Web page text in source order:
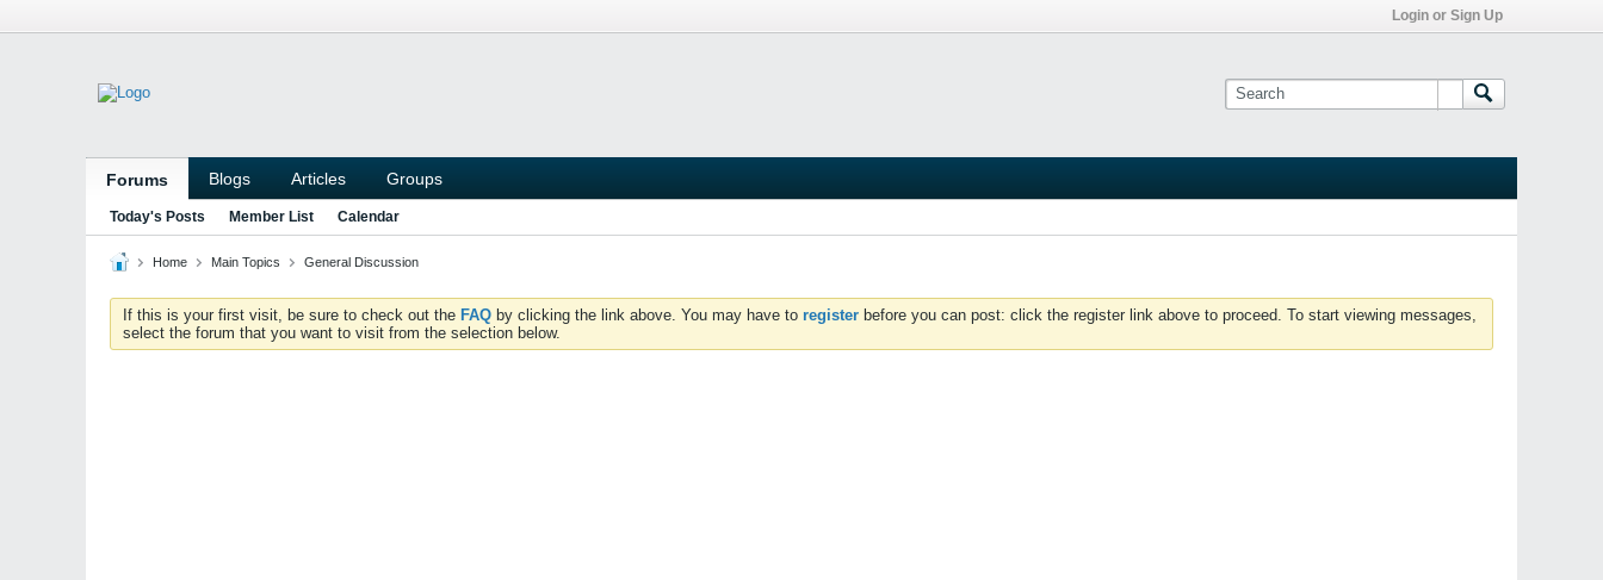
Login or Sign Up
Forums Blogs Articles Groups
Today's Posts Member List Calendar
Home Main Topics General Discussion
If this is your first visit, be sure to check out the FAQ by clicking the link above. You may have to register before you can post: click the register link above to proceed. To start viewing messages,
select the forum that you want to visit from the selection below.